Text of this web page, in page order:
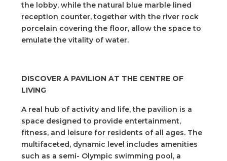
the lobby, while the natural blue marble lined
reception counter, together with the river rock
porcelain covering the floor, allow the space to
emulate the vitality of water.
DISCOVER A PAVILION AT THE CENTRE OF
LIVING
A real hub of activity and life, the pavilion is a
space designed to provide entertainment,
fitness, and leisure for residents of all ages. The
multifaceted, dynamic level includes amenities
such as a semi- Olympic swimming pool, a